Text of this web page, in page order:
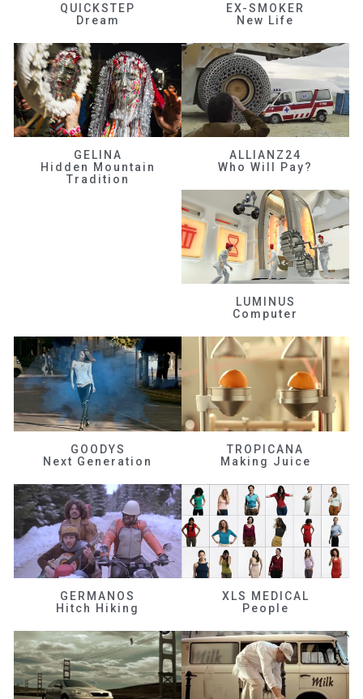
QUICKSTEP
Dream
EX-SMOKER
New Life
GELINA
Hidden Mountain
Tradition
ALLIANZ24
Who Will Pay?
LUMINUS
Computer
GOODYS
Next Generation
TROPICANA
Making Juice
GERMANOS
Hitch Hiking
XLS MEDICAL
People